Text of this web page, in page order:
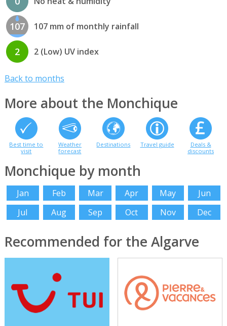
107 107 mm of monthly rainfall
2 2 (Low) UV index
Back to months
More about the Monchique
Best time to
visit
Weather
forecast
Destinations Travel guide
Deals &
discounts
Monchique by month
Jan Feb Mar Apr May
Jun
Jul
Aug Sep Oct Nov Dec
Recommended for the Algarve